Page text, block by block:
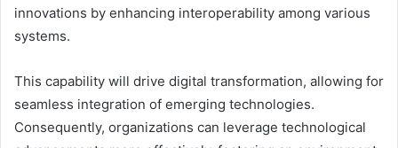
innovations by enhancing interoperability among various
systems.
This capability will drive digital transformation, allowing for
seamless integration of emerging technologies.
Consequently, organizations can leverage technological